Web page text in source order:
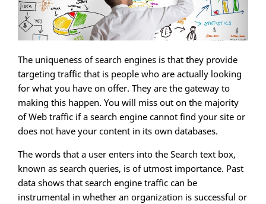
The uniqueness of search engines is that they provide
targeting traffic that is people who are actually looking
for what you have on offer. They are the gateway to
making this happen. You will miss out on the majority
of Web traffic if a search engine cannot find your site or
does not have your content in its own databases.
The words that a user enters into the Search text box,
known as search queries, is of utmost importance. Past
data shows that search engine traffic can be
instrumental in whether an organization is successful or